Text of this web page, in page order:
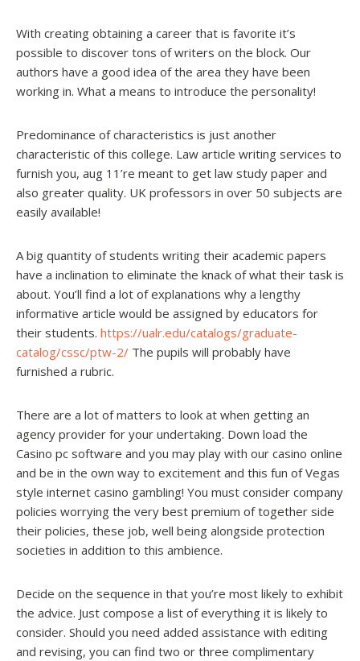
With creating obtaining a career that is favorite it’s
possible to discover tons of writers on the block. Our
authors have a good idea of the area they have been
working in. What a means to introduce the personality!
Predominance of characteristics is just another
characteristic of this college. Law article writing services to
furnish you, aug 11’re meant to get law study paper and
also greater quality. UK professors in over 50 subjects are
easily available!
A big quantity of students writing their academic papers
have a inclination to eliminate the knack of what their task is
about. You’ll find a lot of explanations why a lengthy
informative article would be assigned by educators for
their students. https://ualr.edu/catalogs/graduate-
catalog/cssc/ptw-2/ The pupils will probably have
furnished a rubric.
There are a lot of matters to look at when getting an
agency provider for your undertaking. Down load the
Casino pc software and you may play with our casino online
and be in the own way to excitement and this fun of Vegas
style internet casino gambling! You must consider company
policies worrying the very best premium of together side
their policies, these job, well being alongside protection
societies in addition to this ambience.
Decide on the sequence in that you’re most likely to exhibit
the advice. Just compose a list of everything it is likely to
consider. Should you need added assistance with editing
and revising, you can find two or three complimentary